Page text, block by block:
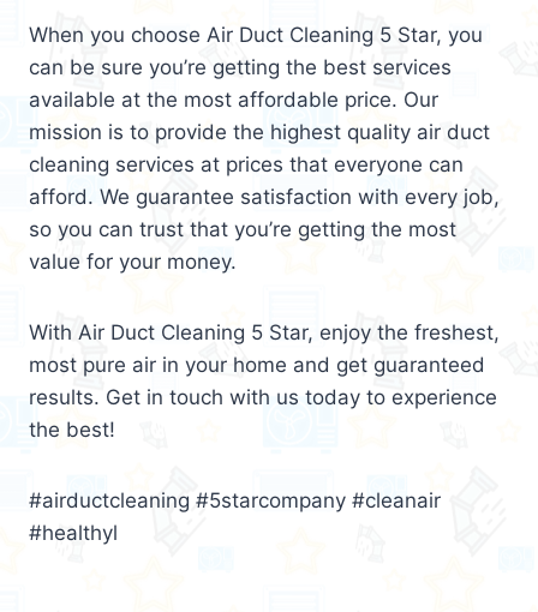
When you choose Air Duct Cleaning 5 Star, you
can be sure you’re getting the best services
available at the most affordable price. Our
mission is to provide the highest quality air duct
cleaning services at prices that everyone can
afford. We guarantee satisfaction with every job,
so you can trust that you’re getting the most
value for your money.
With Air Duct Cleaning 5 Star, enjoy the freshest,
most pure air in your home and get guaranteed
results. Get in touch with us today to experience
the best!
#airductcleaning #5starcompany #cleanair
#healthyl